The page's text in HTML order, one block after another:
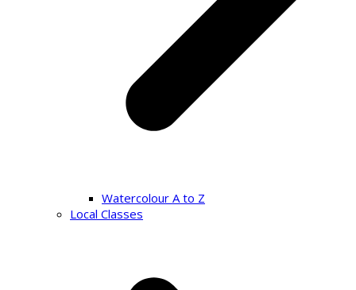
Watercolour A to Z
Local Classes